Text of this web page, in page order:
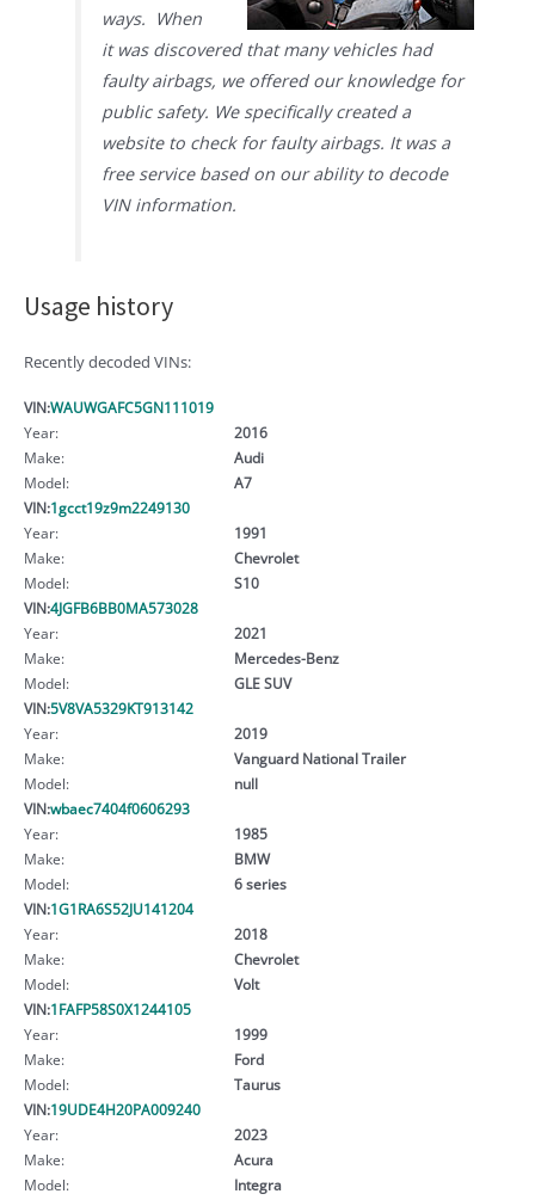
ways. When
it was discovered that many vehicles had
faulty airbags, we offered our knowledge for
public safety. We specifically created a
website to check for faulty airbags. It was a
free service based on our ability to decode
VIN information.
Usage history
Recently decoded VINs:
VIN:WAUWGAFC5GN111019
Year:
2016
Make:
Audi
Model:
A7
VIN:1gcct19z9m2249130
Year:
1991
Make:
Chevrolet
Model:
S10
VIN:4JGFB6BB0MA573028
Year:
2021
Make:
Mercedes-Benz
Model:
GLE SUV
VIN:5V8VA5329KT913142
Year:
2019
Make:
Vanguard National Trailer
Model:
null
VIN:wbaec7404f0606293
Year:
1985
Make:
BMW
Model:
6 series
VIN:1G1RA6S52JU141204
Year:
2018
Make:
Chevrolet
Model:
Volt
VIN:1FAFP58S0X1244105
Year:
1999
Make:
Ford
Model:
Taurus
VIN:19UDE4H20PA009240
Year:
2023
Make:
Acura
Model:
Integra